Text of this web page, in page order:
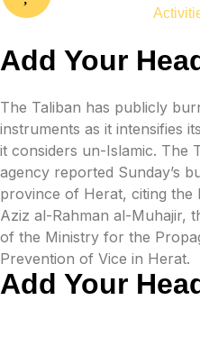
Add Your
The Taliban has publicly
instruments as it intensifies
it considers un-Islamic. The
agency reported Sunday’s
province of Herat, citing the
Aziz al-Rahman al-Muhajir,
of the Ministry for the
Prevention of Vice in Herat.
Add Your